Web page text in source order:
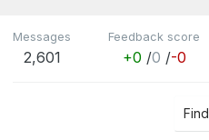
Messages
2,601
Feedback score
+0 /0 /-0
Find